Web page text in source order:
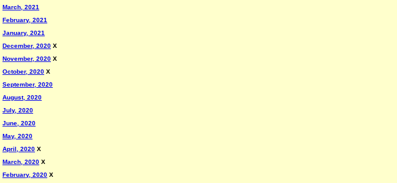
March, 2021
February, 2021
January, 2021
December, 2020 X
November, 2020 X
October, 2020 X
September, 2020
August, 2020
July, 2020
June, 2020
May, 2020
April, 2020 X
March, 2020 X
February, 2020 X